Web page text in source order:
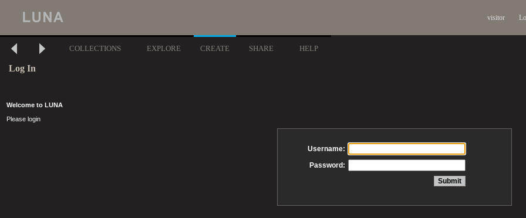
visitor
COLLECTIONS EXPLORE CREATE SHARE HELP
Log In
Welcome to LUNA
Please login
Username:
Password: